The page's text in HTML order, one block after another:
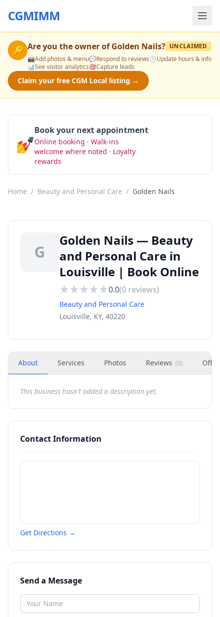
CGMIMM
🔑 Are you the owner ofGolden Nails? UNCLAIMED
📸Add photos & menu💬Respond to reviews🕒Update hours & info
📊See visitor analytics🎯Capture leads
Claim your free CGM Local listing →
💅
Book your next appointment
Online booking · Walk-ins
welcome where noted · Loyalty
rewards
Home / Beauty and Personal Care / Golden Nails
G
Golden Nails — Beauty
and Personal Care in
Louisville | Book Online
0.0(0 reviews)
Beauty and Personal Care
Louisville, KY, 40220
About Services Photos Reviews (0)
This business hasn't added a description yet.
Contact Information
Get Directions →
Send a Message